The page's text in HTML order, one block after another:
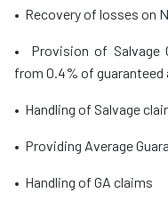
• Recovery of losses on
• Provision of Salvage
from 0.4% of guaranteed
• Handling of Salvage
• Providing Average
• Handling of GA claims